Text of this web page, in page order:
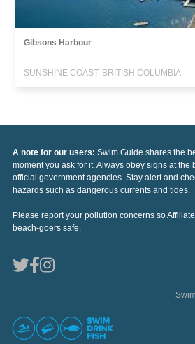
Gibsons Harbour
SUNSHINE COAST, BRITISH COLUMBIA
A note for our users: Swim Guide shares the
moment you ask for it. Always obey signs at the
official government agencies. Stay alert and
hazards such as dangerous currents and tides.
Please report your pollution concerns so
beach-goers safe.